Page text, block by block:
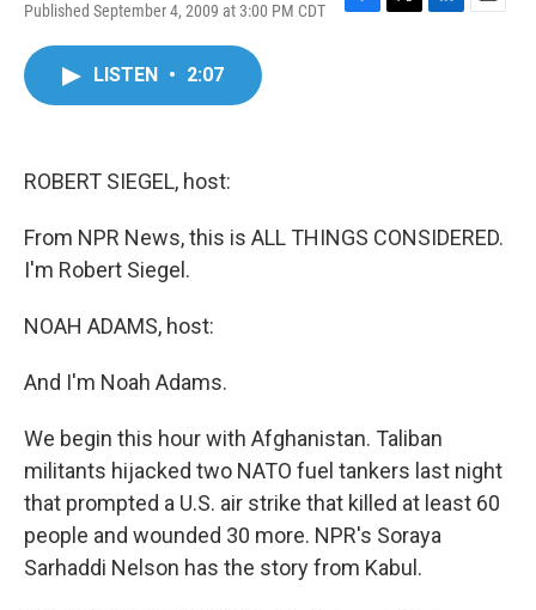
Published September 4, 2009 at 3:00 PM CDT
F
T
L
E
LISTEN • 2:07
ROBERT SIEGEL, host:
From NPR News, this is ALL THINGS CONSIDERED.
I'm Robert Siegel.
NOAH ADAMS, host:
And I'm Noah Adams.
We begin this hour with Afghanistan. Taliban
militants hijacked two NATO fuel tankers last night
that prompted a U.S. air strike that killed at least 60
people and wounded 30 more. NPR's Soraya
Sarhaddi Nelson has the story from Kabul.